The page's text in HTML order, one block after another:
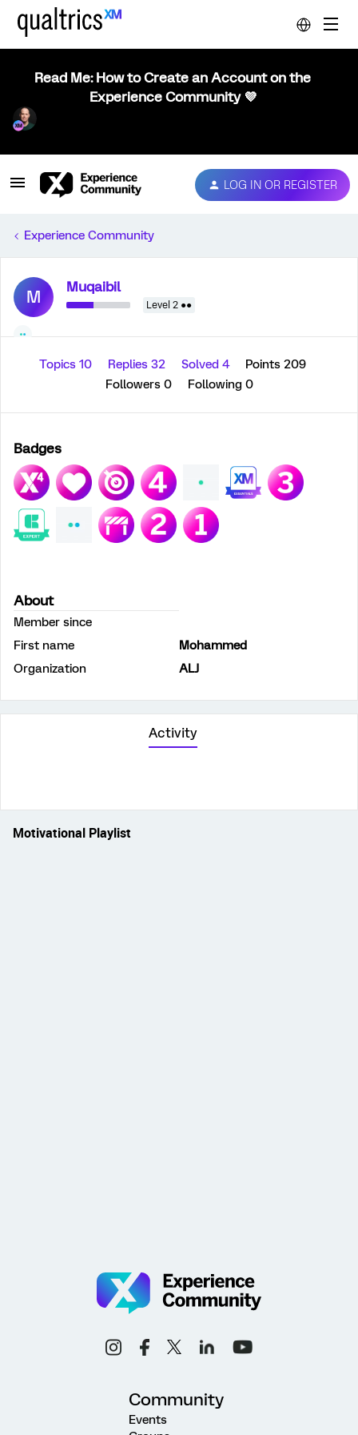
Read Me: How to Create an Account on the
Experience Community 💜
LOG IN OR REGISTER
Experience Community
M Muqaibil
Level 2 ●●
Topics 10 Replies 32 Solved 4
Points 209
Followers 0 Following 0
Badges
About
Member since
First name
Mohammed
Organization
ALJ
Activity
Motivational Playlist
Community
Events